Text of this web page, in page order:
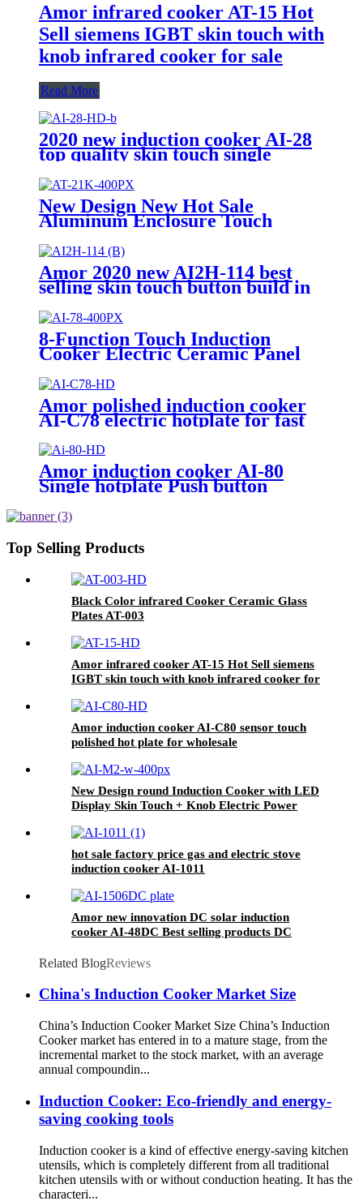
Amor infrared cooker AT-15 Hot
Sell siemens IGBT skin touch with
knob infrared cooker for sale
Read More
2020 new induction cooker AI-28
top quality skin touch single
burner stove for wholesales
New Design New Hot Sale
Aluminum Enclosure Touch
Induction Cooker 220V-240V
Infrared Cooker AT-21K
Amor 2020 new AI2H-114 best
selling skin touch button build in
double cooker for OEM customer
8-Function Touch Induction
Cooker Electric Ceramic Panel
Hotel AU Plug Plastic Housing
Pot AI-82
Amor polished induction cooker
AI-C78 electric hotplate for fast
cooking single burner
Amor induction cooker AI-80
Single hotplate Push button
for wholeseller
Top Selling Products
Black Color infrared Cooker Ceramic Glass
Plates AT-003
Amor infrared cooker AT-15 Hot Sell siemens
IGBT skin touch with knob infrared cooker for
Amor induction cooker AI-C80 sensor touch
polished hot plate for wholesale
New Design round Induction Cooker with LED
Display Skin Touch + Knob Electric Power
hot sale factory price gas and electric stove
induction cooker AI-1011
Amor new innovation DC solar induction
cooker AI-48DC Best selling products DC
Related BlogReviews
China's Induction Cooker Market Size
China’s Induction Cooker Market Size China’s Induction
Cooker market has entered in to a mature stage, from the
incremental market to the stock market, with an average
annual compoundin...
Induction Cooker: Eco-friendly and energy-
saving cooking tools
Induction cooker is a kind of effective energy-saving kitchen
utensils, which is completely different from all traditional
kitchen utensils with or without conduction heating. It has the
characteri...